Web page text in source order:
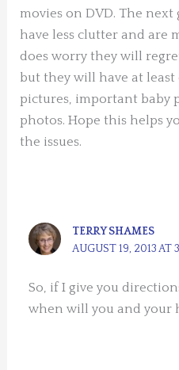
movies on DVD. The
have less clutter and are
does worry they will
but they will have at
pictures, important baby
photos. Hope this helps
the issues.
TERRY SHAMES
AUGUST 19, 2013 AT
So, if I give you
when will you and your